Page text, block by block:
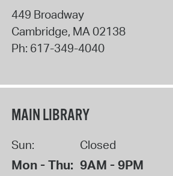
449 Broadway
Cambridge, MA02138
Ph: 617-349-4040
MAIN LIBRARY
Sun: Closed
Mon - Thu: 9AM - 9PM